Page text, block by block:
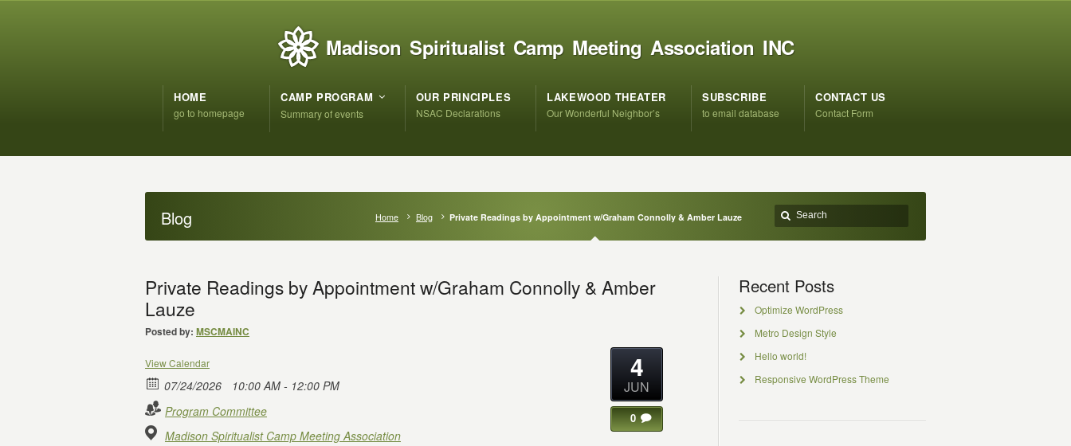
Madison Spiritualist Camp Meeting Association INC
HOME
go to homepage
CAMP PROGRAM
Summary of events
OUR PRINCIPLES
NSAC Declarations
LAKEWOOD THEATER
Our Wonderful Neighbor’s
SUBSCRIBE
to email database
CONTACT US
Contact Form
Blog Home Blog Private Readings by Appointment w/Graham Connolly & Amber Lauze
Private Readings by Appointment w/Graham Connolly & Amber
Lauze
Posted by: MSCMAINC
View Calendar
07/24/2026
10:00 AM - 12:00 PM
Program Committee
Madison Spiritualist Camp Meeting Association
4
JUN
0
Recent Posts
Optimize WordPress
Metro Design Style
Hello world!
Responsive WordPress Theme